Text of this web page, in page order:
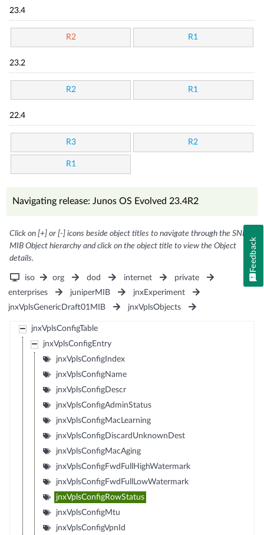
23.4
R2 R1
23.2
R2 R1
22.4
R3 R2
R1
Navigating release: Junos OS Evolved 23.4R2
Click on [+] or [-] icons beside object titles to navigate through the SNMP
MIB Object hierarchy and click on the object title to view the Object
details.
iso org dod internet
private
enterprises
juniperMIB
jnxExperiment
jnxVplsGenericDraft01MIB
jnxVplsObjects
jnxVplsConfigTable
jnxVplsConfigEntry
jnxVplsConfigIndex
jnxVplsConfigName
jnxVplsConfigDescr
jnxVplsConfigAdminStatus
jnxVplsConfigMacLearning
jnxVplsConfigDiscardUnknownDest
jnxVplsConfigMacAging
jnxVplsConfigFwdFullHighWatermark
jnxVplsConfigFwdFullLowWatermark
jnxVplsConfigRowStatus
jnxVplsConfigMtu
jnxVplsConfigVpnId
Feedback